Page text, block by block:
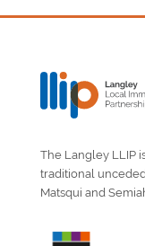
The Langley LLIP
traditional
Matsqui and